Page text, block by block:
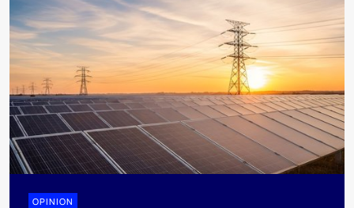
OPINION